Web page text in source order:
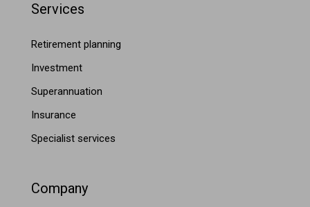
Services
Retirement planning
Investment
Superannuation
Insurance
Specialist services
Company